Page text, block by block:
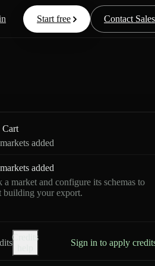
Start free Contact Sales
Cart
added
added
a market and configure its schemas to
building your export.
Credits
Sign in to apply